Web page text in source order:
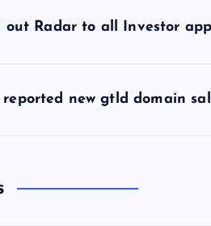
out Radar to all Investor
new gtld domain